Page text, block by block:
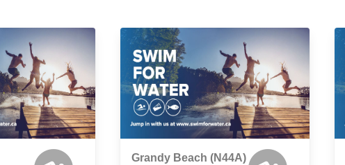
Grandy Beach (N44A)